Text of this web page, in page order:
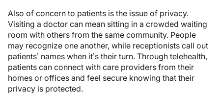
Also of concern to patients is the issue of privacy.
Visiting a doctor can mean sitting in a crowded waiting
room with others from the same community. People
may recognize one another, while receptionists call out
patients’ names when it’s their turn. Through telehealth,
patients can connect with care providers from their
homes or offices and feel secure knowing that their
privacy is protected.